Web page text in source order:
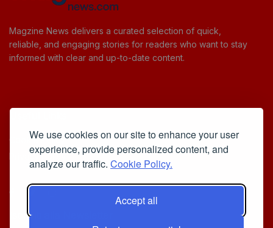
We use cookies on our site to enhance your user
experience, provide personalized content, and
analyze our traffic. Cookie Policy.
Accept all
Magzine News delivers a curated selection of quick,
reliable, and engaging stories for readers who want to stay
informed with clear and up-to-date content.
Cookie Policy
Privacy Policy
Iscriviti alla Newsletter